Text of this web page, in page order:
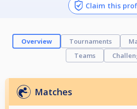
Claim this
Overview Tournaments
Teams
Matches